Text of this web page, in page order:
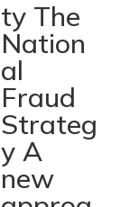
ty The
Nation
al
Fraud
Strateg
y A
new